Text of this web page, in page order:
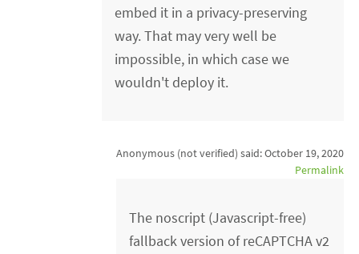
embed it in a privacy-preserving
way. That may very well be
impossible, in which case we
wouldn't deploy it.
Anonymous (not verified) said:October 19, 2020
Permalink
The noscript (Javascript-free)
fallback version of reCAPTCHA v2